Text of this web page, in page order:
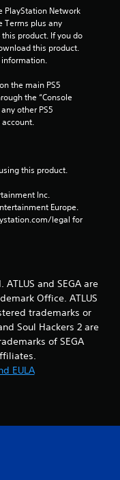
a
r
f
m
1
t
i
n
PlayStation Network
Terms plus any
product. If you do
this product.
information.
the main PS5
the “Console
other PS5
this product.
Inc.
Europe.
legal for
and SEGA are
Office. ATLUS
trademarks or
Soul Hackers 2 are
of SEGA
EULA